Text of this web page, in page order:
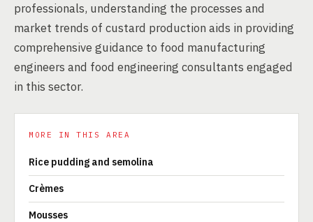
professionals, understanding the processes and
market trends of custard production aids in providing
comprehensive guidance to food manufacturing
engineers and food engineering consultants engaged
in this sector.
MORE IN THIS AREA
Rice pudding and semolina
Crèmes
Mousses